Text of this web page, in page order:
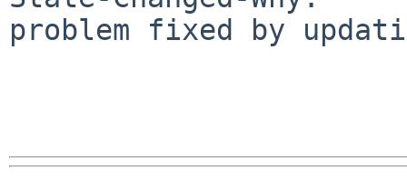
problem fixed by